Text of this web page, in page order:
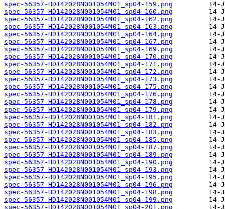
spec-56357-HD142028N001054M01_sp04-159.png
spec-56357-HD142028N001054M01_sp04-160.png
spec-56357-HD142028N001054M01_sp04-162.png
spec-56357-HD142028N001054M01_sp04-163.png
spec-56357-HD142028N001054M01_sp04-164.png
spec-56357-HD142028N001054M01_sp04-167.png
spec-56357-HD142028N001054M01_sp04-169.png
spec-56357-HD142028N001054M01_sp04-170.png
spec-56357-HD142028N001054M01_sp04-171.png
spec-56357-HD142028N001054M01_sp04-172.png
spec-56357-HD142028N001054M01_sp04-173.png
spec-56357-HD142028N001054M01_sp04-175.png
spec-56357-HD142028N001054M01_sp04-176.png
spec-56357-HD142028N001054M01_sp04-178.png
spec-56357-HD142028N001054M01_sp04-179.png
spec-56357-HD142028N001054M01_sp04-181.png
spec-56357-HD142028N001054M01_sp04-182.png
spec-56357-HD142028N001054M01_sp04-183.png
spec-56357-HD142028N001054M01_sp04-185.png
spec-56357-HD142028N001054M01_sp04-187.png
spec-56357-HD142028N001054M01_sp04-189.png
spec-56357-HD142028N001054M01_sp04-190.png
spec-56357-HD142028N001054M01_sp04-193.png
spec-56357-HD142028N001054M01_sp04-195.png
spec-56357-HD142028N001054M01_sp04-196.png
spec-56357-HD142028N001054M01_sp04-198.png
spec-56357-HD142028N001054M01_sp04-199.png
spec-56357-HD142028N001054M01_sp04-201.png